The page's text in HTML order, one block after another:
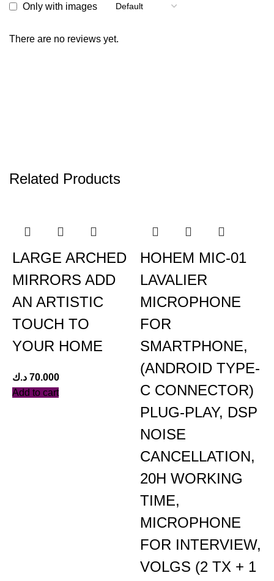
Only with images
There are no reviews yet.
Related Products
LARGE ARCHED
MIRRORS ADD
AN ARTISTIC
TOUCH TO
YOUR HOME
70.000 د.ك
Add to cart
HOHEM MIC-01
LAVALIER
MICROPHONE
FOR
SMARTPHONE,
(ANDROID TYPE-
C CONNECTOR)
PLUG-PLAY, DSP
NOISE
CANCELLATION,
20H WORKING
TIME,
MICROPHONE
FOR INTERVIEW,
VOLGS (2 TX + 1